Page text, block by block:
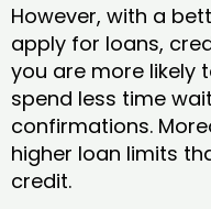
However, with a
apply for loans,
you are more likely
spend less time
confirmations.
higher loan limits
credit.